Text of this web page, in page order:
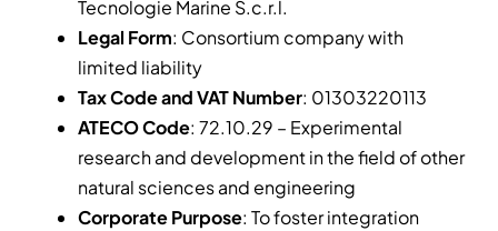
Tecnologie Marine S.c.r.l.
Legal Form: Consortium company with
limited liability
Tax Code and VAT Number: 01303220113
ATECO Code: 72.10.29 – Experimental
research and development in the field of other
natural sciences and engineering
Corporate Purpose: To foster integration